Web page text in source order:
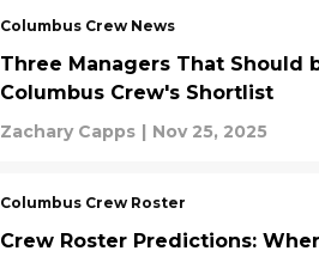
Columbus Crew News
Three Managers That Should
Columbus Crew's Shortlist
Zachary Capps | Nov 25, 2025
Columbus Crew Roster
Crew Roster Predictions: